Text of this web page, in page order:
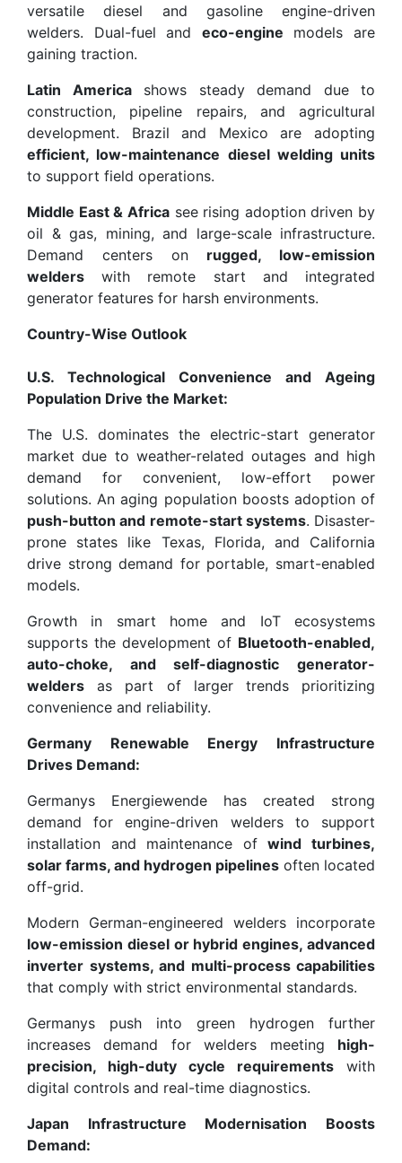
versatile diesel and gasoline engine-driven
welders. Dual-fuel and eco-engine models are
gaining traction.
Latin Americashows steady demand due to
construction, pipeline repairs, and agricultural
development. Brazil and Mexico are adopting
efficient, low-maintenance diesel welding units
to support field operations.
Middle East & Africasee rising adoption driven by
oil & gas, mining, and large-scale infrastructure.
Demand centers on rugged, low-emission
welders with remote start and integrated
generator features for harsh environments.
Country-Wise Outlook
U.S. Technological Convenience and Ageing
Population Drive the Market:
The U.S. dominates the electric-start generator
market due to weather-related outages and high
demand for convenient, low-effort power
solutions. An aging population boosts adoption of
push-button and remote-start systems. Disaster-
prone states like Texas, Florida, and California
drive strong demand for portable, smart-enabled
models.
Growth in smart home and IoT ecosystems
supports the development of Bluetooth-enabled,
auto-choke, and self-diagnostic generator-
welders as part of larger trends prioritizing
convenience and reliability.
Germany Renewable Energy Infrastructure
Drives Demand:
Germanys Energiewende has created strong
demand for engine-driven welders to support
installation and maintenance ofwind turbines,
solar farms, and hydrogen pipelines often located
off-grid.
Modern German-engineered welders incorporate
low-emission diesel or hybrid engines, advanced
inverter systems, and multi-process capabilities
that comply with strict environmental standards.
Germanys push into green hydrogen further
increases demand for welders meeting high-
precision, high-duty cycle requirements with
digital controls and real-time diagnostics.
Japan Infrastructure Modernisation Boosts
Demand: